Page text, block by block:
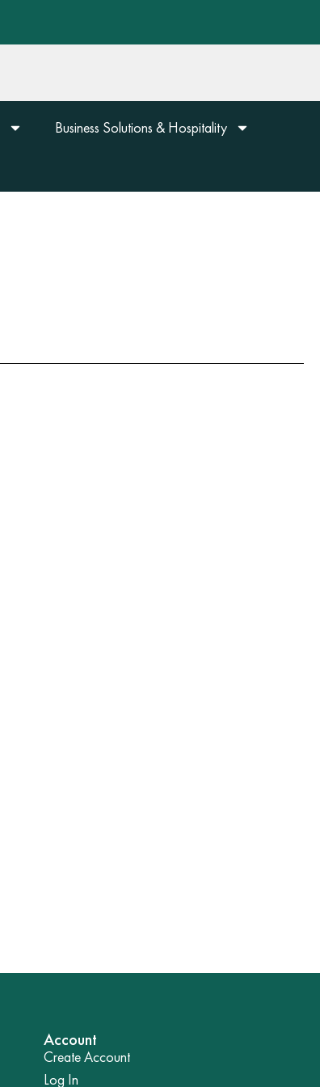
Business Solutions & Hospitality
Account
Create Account
Log In